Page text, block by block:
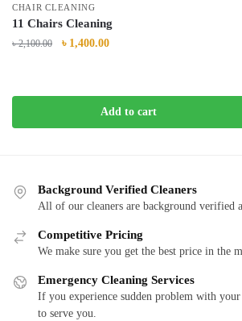
CHAIR CLEANING
11 Chairs Cleaning
৳2,100.00
Original
৳ 2,100.00.
৳ 1,400.00Current
৳ 1,400.00.
Add to cart
Background Verified Cleaners
All of our cleaners are background verified
Competitive Pricing
We make sure you get the best price in the
Emergency Cleaning Services
If you experience sudden problem with
to serve you.